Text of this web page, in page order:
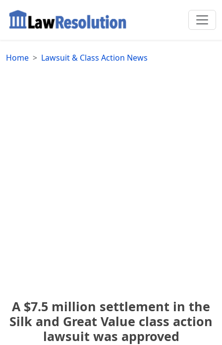
Home Lawsuit & Class Action News
A $7.5 million settlement in the
Silk and Great Value class action
lawsuit was approved